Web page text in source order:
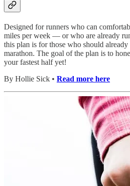
Designed for runners who can
miles per week — or who are already
this plan is for those who should
marathon. The goal of the plan is to
your fastest half yet!
By Hollie Sick • Read more here